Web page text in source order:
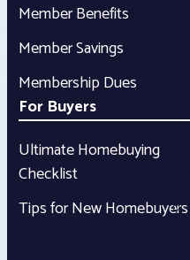
Member Benefits
Member Savings
Membership Dues
For Buyers
Ultimate Homebuying
Checklist
Tips for New Homebuyers